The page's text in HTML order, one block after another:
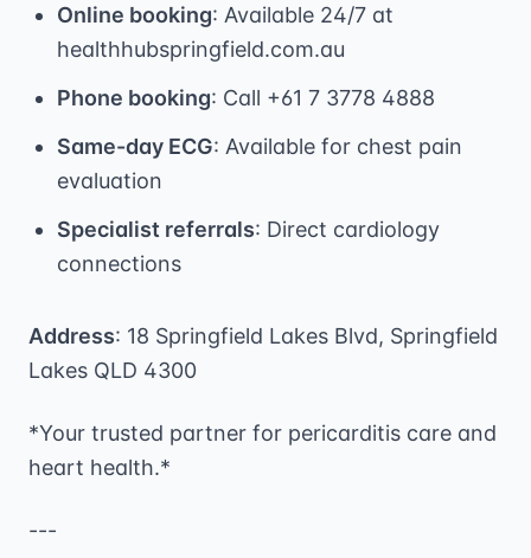
Online booking: Available 24/7 at
healthhubspringfield.com.au
Phone booking: Call +61 7 3778 4888
Same-day ECG: Available for chest pain
evaluation
Specialist referrals: Direct cardiology
connections
Address: 18 Springfield Lakes Blvd, Springfield
Lakes QLD 4300
*Your trusted partner for pericarditis care and
heart health.*
---